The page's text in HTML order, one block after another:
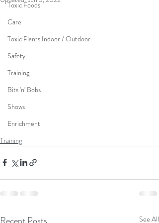
Toxic Foods
Care
Toxic Plants Indoor / Outdoor
Safety
Training
Bits 'n' Bobs
Shows
Enrichment
Training
See All